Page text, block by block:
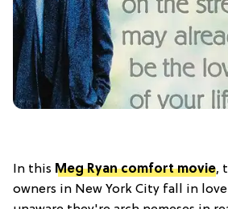
In this Meg Ryan comfort movie,
owners in New York City fall in